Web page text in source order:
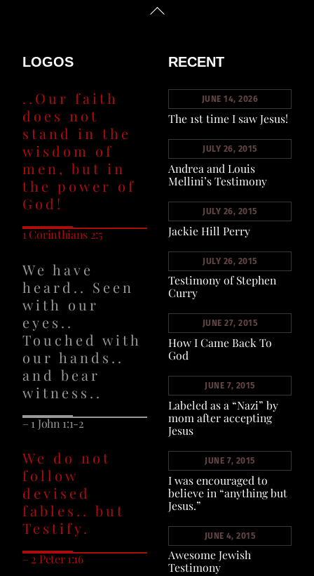
Back
LOGOS
..Our faith
does not
stand in the
wisdom of
men, but in
the power of
God!
1 Corinthians 2:5
We have
heard.. Seen
with our
eyes..
Touched with
our hands..
and bear
witness..
– 1 John 1:1-2
We do not
follow
devised
fables.. but
Testify.
– 2 Peter 1:16
RECENT
JUNE 14, 2026
The 1st time I saw Jesus!
JULY 26, 2015
Andrea and Louis
Mellini’s Testimony
JULY 26, 2015
Jackie Hill Perry
JULY 26, 2015
Testimony of Stephen
Curry
JUNE 27, 2015
How I Came Back To
God
JUNE 7, 2015
Labeled as a “Nazi” by
mom after accepting
Jesus
JUNE 7, 2015
I was encouraged to
believe in “anything but
Jesus.”
JUNE 4, 2015
Awesome Jewish
Testimony